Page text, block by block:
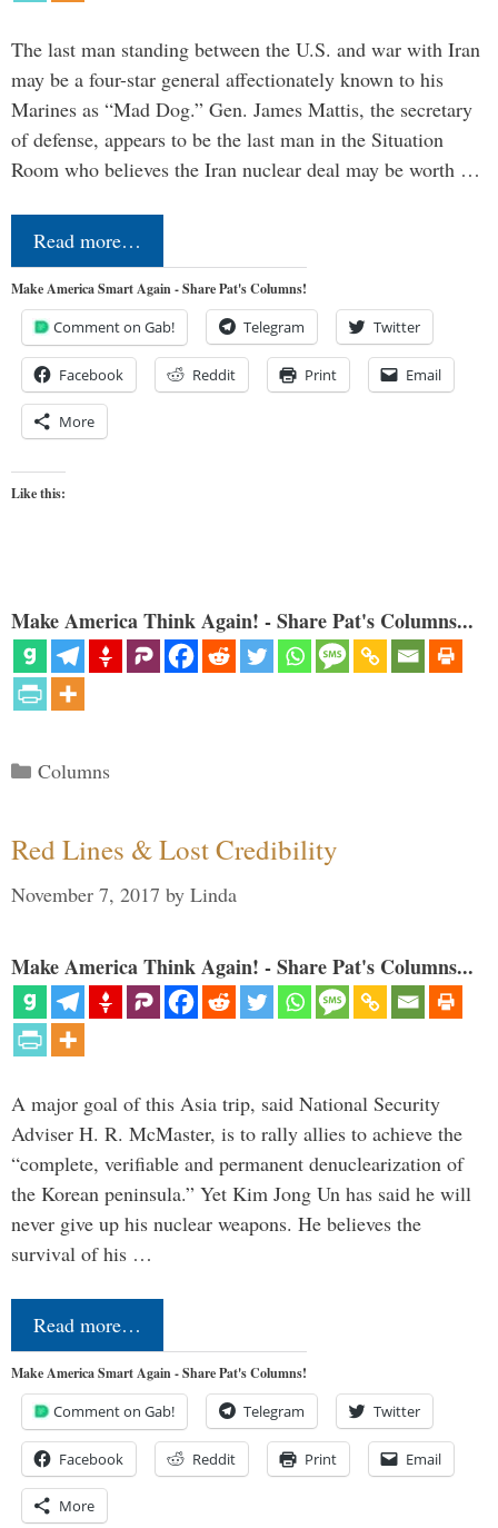
The last man standing between the U.S. and war with Iran
may be a four-star general affectionately known to his
Marines as “Mad Dog.” Gen. James Mattis, the secretary
of defense, appears to be the last man in the Situation
Room who believes the Iran nuclear deal may be worth …
Read more…
Make America Smart Again - Share Pat's Columns!
Comment on Gab! Telegram Twitter
Facebook Reddit Print Email
More
Like this:
Make America Think Again! - Share Pat's Columns...
Categories
Columns
Red Lines & Lost Credibility
November 7, 2017 by Linda
Make America Think Again! - Share Pat's Columns...
A major goal of this Asia trip, said National Security
Adviser H. R. McMaster, is to rally allies to achieve the
“complete, verifiable and permanent denuclearization of
the Korean peninsula.” Yet Kim Jong Un has said he will
never give up his nuclear weapons. He believes the
survival of his …
Read more…
Make America Smart Again - Share Pat's Columns!
Comment on Gab! Telegram Twitter
Facebook Reddit Print Email
More